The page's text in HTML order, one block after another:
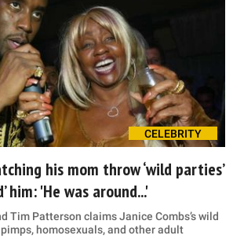
CELEBRITY
his mom throw ‘wild parties’
him: 'He was around...'
Tim Patterson claims Janice Combs’s wild
homosexuals, and other adult